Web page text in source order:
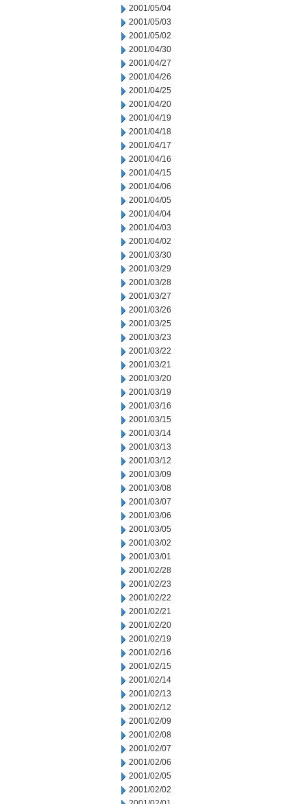
2001/05/04
2001/05/03
2001/05/02
2001/04/30
2001/04/27
2001/04/26
2001/04/25
2001/04/20
2001/04/19
2001/04/18
2001/04/17
2001/04/16
2001/04/15
2001/04/06
2001/04/05
2001/04/04
2001/04/03
2001/04/02
2001/03/30
2001/03/29
2001/03/28
2001/03/27
2001/03/26
2001/03/25
2001/03/23
2001/03/22
2001/03/21
2001/03/20
2001/03/19
2001/03/16
2001/03/15
2001/03/14
2001/03/13
2001/03/12
2001/03/09
2001/03/08
2001/03/07
2001/03/06
2001/03/05
2001/03/02
2001/03/01
2001/02/28
2001/02/23
2001/02/22
2001/02/21
2001/02/20
2001/02/19
2001/02/16
2001/02/15
2001/02/14
2001/02/13
2001/02/12
2001/02/09
2001/02/08
2001/02/07
2001/02/06
2001/02/05
2001/02/02